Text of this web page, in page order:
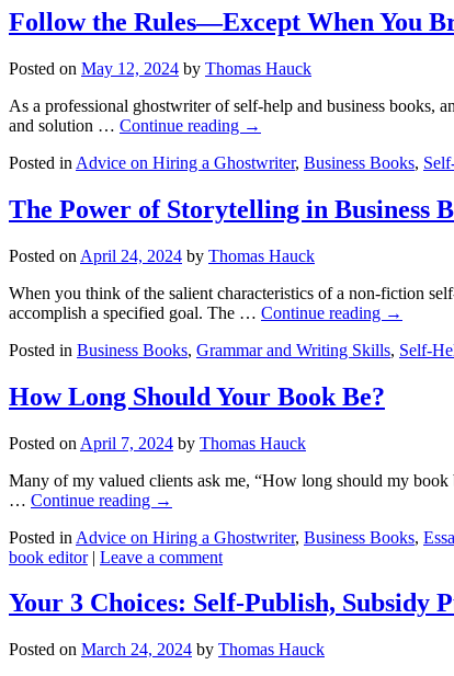
Follow the Rules—Except When You
Posted on May 12, 2024 by Thomas Hauck
As a professional ghostwriter of self-help and business books,
and solution … Continue reading →
Posted in Advice on Hiring a Ghostwriter, Business Books,
The Power of Storytelling in Business
Posted on April 24, 2024 by Thomas Hauck
When you think of the salient characteristics of a non-fiction
accomplish a specified goal. The … Continue reading →
Posted in Business Books, Grammar and Writing Skills, Self-
How Long Should Your Book Be?
Posted on April 7, 2024 by Thomas Hauck
Many of my valued clients ask me, “How long should my
… Continue reading →
Posted in Advice on Hiring a Ghostwriter, Business Books,
book editor | Leave a comment
Your 3 Choices: Self-Publish, Subsidy
Posted on March 24, 2024 by Thomas Hauck